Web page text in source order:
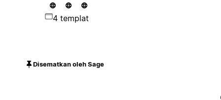
4 templat
Disematkan oleh Sage